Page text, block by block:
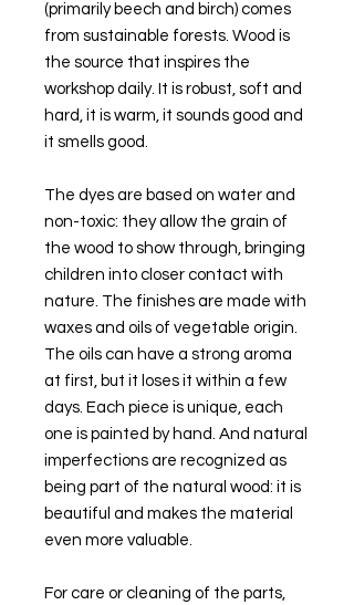
(primarily beech and birch) comes
from sustainable forests. Wood is
the source that inspires the
workshop daily. It is robust, soft and
hard, it is warm, it sounds good and
it smells good.
The dyes are based on water and
non-toxic: they allow the grain of
the wood to show through, bringing
children into closer contact with
nature. The finishes are made with
waxes and oils of vegetable origin.
The oils can have a strong aroma
at first, but it loses it within a few
days. Each piece is unique, each
one is painted by hand. And natural
imperfections are recognized as
being part of the natural wood: it is
beautiful and makes the material
even more valuable.
For care or cleaning of the parts,